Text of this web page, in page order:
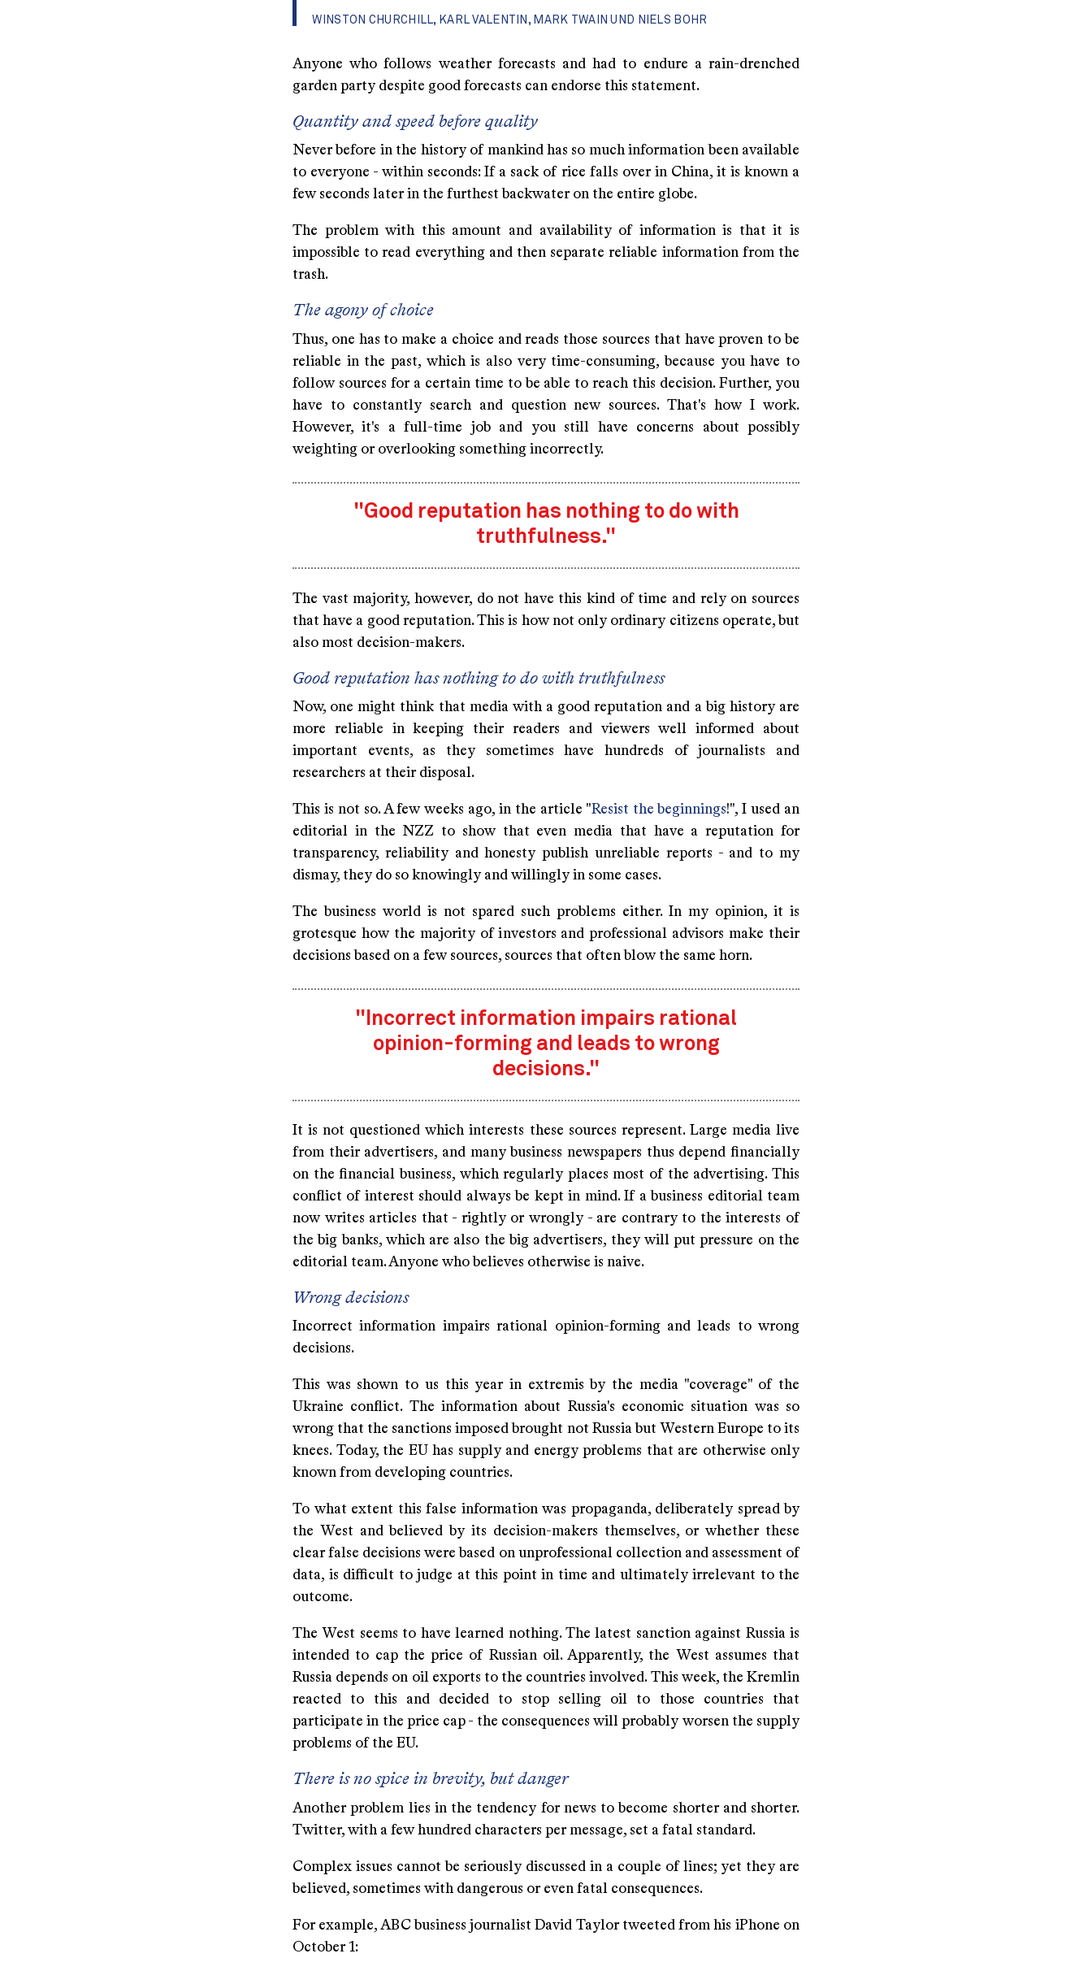
WINSTON CHURCHILL, KARL VALENTIN, MARK TWAIN UND NIELS BOHR
Anyone who follows weather forecasts and had to endure a rain-drenched
garden party despite good forecasts can endorse this statement.
Quantity and speed before quality
Never before in the history of mankind has so much information been available
to everyone - within seconds: If a sack of rice falls over in China, it is known a
few seconds later in the furthest backwater on the entire globe.
The problem with this amount and availability of information is that it is
impossible to read everything and then separate reliable information from the
trash.
The agony of choice
Thus, one has to make a choice and reads those sources that have proven to be
reliable in the past, which is also very time-consuming, because you have to
follow sources for a certain time to be able to reach this decision. Further, you
have to constantly search and question new sources. That's how I work.
However, it's a full-time job and you still have concerns about possibly
weighting or overlooking something incorrectly.
"Good reputation has nothing to do with
truthfulness."
The vast majority, however, do not have this kind of time and rely on sources
that have a good reputation. This is how not only ordinary citizens operate, but
also most decision-makers.
Good reputation has nothing to do with truthfulness
Now, one might think that media with a good reputation and a big history are
more reliable in keeping their readers and viewers well informed about
important events, as they sometimes have hundreds of journalists and
researchers at their disposal.
This is not so. A few weeks ago, in the article "Resist the beginnings!", I used an
editorial in the NZZ to show that even media that have a reputation for
transparency, reliability and honesty publish unreliable reports - and to my
dismay, they do so knowingly and willingly in some cases.
The business world is not spared such problems either. In my opinion, it is
grotesque how the majority of investors and professional advisors make their
decisions based on a few sources, sources that often blow the same horn.
"Incorrect information impairs rational
opinion-forming and leads to wrong
decisions."
It is not questioned which interests these sources represent. Large media live
from their advertisers, and many business newspapers thus depend financially
on the financial business, which regularly places most of the advertising. This
conflict of interest should always be kept in mind. If a business editorial team
now writes articles that - rightly or wrongly - are contrary to the interests of
the big banks, which are also the big advertisers, they will put pressure on the
editorial team. Anyone who believes otherwise is naive.
Wrong decisions
Incorrect information impairs rational opinion-forming and leads to wrong
decisions.
This was shown to us this year in extremis by the media "coverage" of the
Ukraine conflict. The information about Russia's economic situation was so
wrong that the sanctions imposed brought not Russia but Western Europe to its
knees. Today, the EU has supply and energy problems that are otherwise only
known from developing countries.
To what extent this false information was propaganda, deliberately spread by
the West and believed by its decision-makers themselves, or whether these
clear false decisions were based on unprofessional collection and assessment of
data, is difficult to judge at this point in time and ultimately irrelevant to the
outcome.
The West seems to have learned nothing. The latest sanction against Russia is
intended to cap the price of Russian oil. Apparently, the West assumes that
Russia depends on oil exports to the countries involved. This week, the Kremlin
reacted to this and decided to stop selling oil to those countries that
participate in the price cap - the consequences will probably worsen the supply
problems of the EU.
There is no spice in brevity, but danger
Another problem lies in the tendency for news to become shorter and shorter.
Twitter, with a few hundred characters per message, set a fatal standard.
Complex issues cannot be seriously discussed in a couple of lines; yet they are
believed, sometimes with dangerous or even fatal consequences.
For example, ABC business journalist David Taylor tweeted from his iPhone on
October 1: